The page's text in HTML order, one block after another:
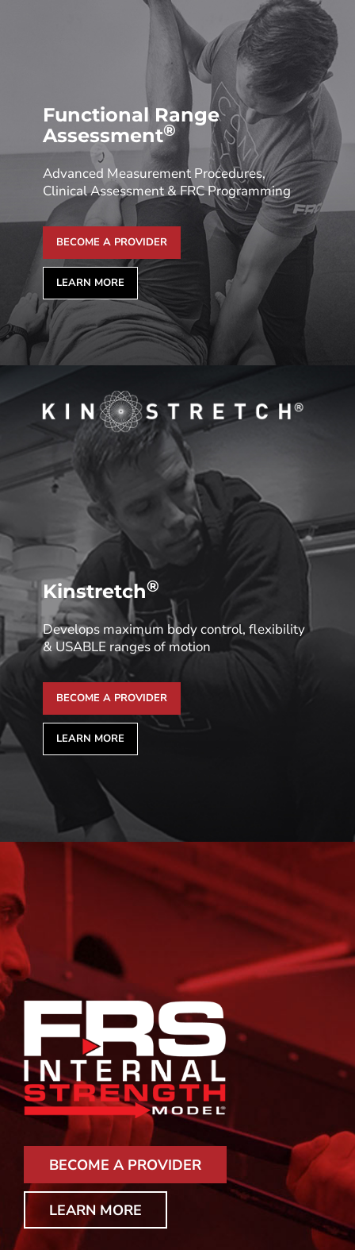
Functional Range
Assessment®
Advanced Measurement Procedures,
Clinical Assessment & FRC Programming
BECOME A PROVIDER
LEARN MORE
Kinstretch®
Develops maximum body control, flexibility
& USABLE ranges of motion
BECOME A PROVIDER
LEARN MORE
BECOME A PROVIDER
LEARN MORE